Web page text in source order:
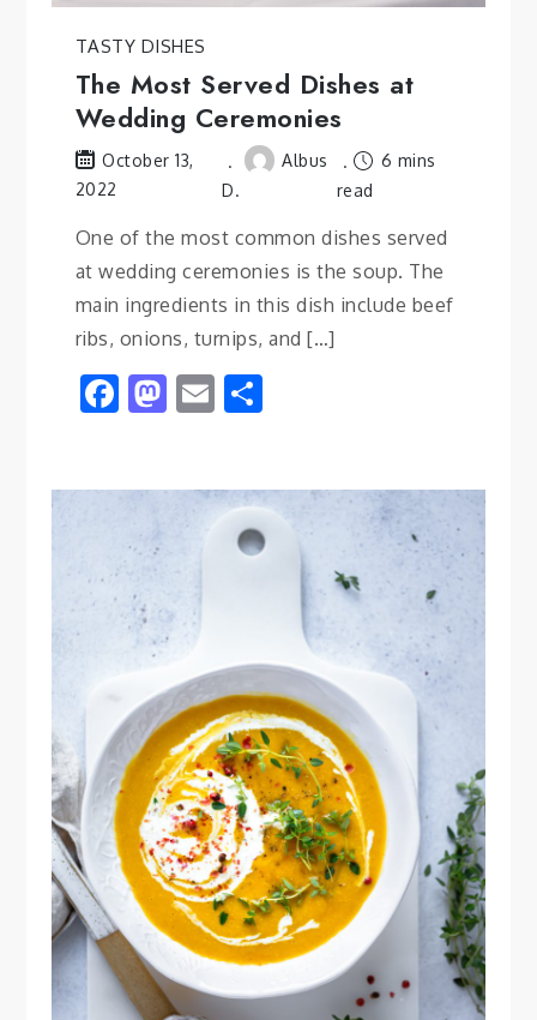
TASTY DISHES
The Most Served Dishes at
Wedding Ceremonies
October 13,
2022
Albus
D.
6 mins
read
One of the most common dishes served
at wedding ceremonies is the soup. The
main ingredients in this dish include beef
ribs, onions, turnips, and […]
Facebook
Mastodon
EmailShare